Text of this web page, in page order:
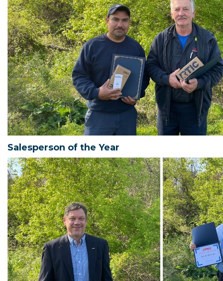
Salesperson of the Year